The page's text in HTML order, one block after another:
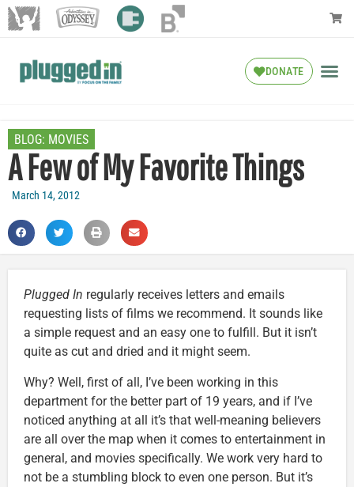
DONATE
BLOG: MOVIES
A Few of My Favorite Things
March 14, 2012
Plugged In regularly receives letters and emails
requesting lists of films we recommend. It sounds like
a simple request and an easy one to fulfill. But it isn’t
quite as cut and dried and it might seem.
Why? Well, first of all, I’ve been working in this
department for the better part of 19 years, and if I’ve
noticed anything at all it’s that well-meaning believers
are all over the map when it comes to entertainment in
general, and movies specifically. We work very hard to
not be a stumbling block to even one person. But it’s